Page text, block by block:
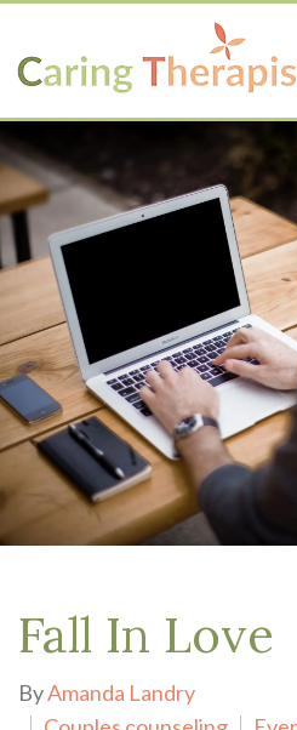
Fall In Love
ByAmanda Landry